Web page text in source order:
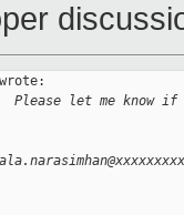
Please let me know